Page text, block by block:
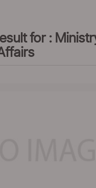
for :